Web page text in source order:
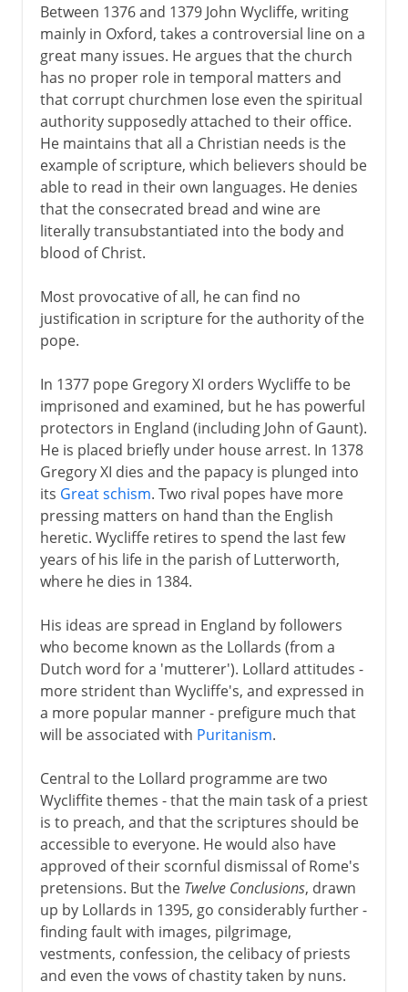
16th century
17th - 18th century
Between 1376 and 1379 John Wycliffe, writing
mainly in Oxford, takes a controversial line on a
great many issues. He argues that the church
has no proper role in temporal matters and
that corrupt churchmen lose even the spiritual
authority supposedly attached to their office.
He maintains that all a Christian needs is the
example of scripture, which believers should be
able to read in their own languages. He denies
that the consecrated bread and wine are
literally transubstantiated into the body and
blood of Christ.
Most provocative of all, he can find no
justification in scripture for the authority of the
pope.
In 1377 pope Gregory XI orders Wycliffe to be
imprisoned and examined, but he has powerful
protectors in England (including John of Gaunt).
He is placed briefly under house arrest. In 1378
Gregory XI dies and the papacy is plunged into
its Great schism. Two rival popes have more
pressing matters on hand than the English
heretic. Wycliffe retires to spend the last few
years of his life in the parish of Lutterworth,
where he dies in 1384.
His ideas are spread in England by followers
who become known as the Lollards (from a
Dutch word for a 'mutterer'). Lollard attitudes -
more strident than Wycliffe's, and expressed in
a more popular manner - prefigure much that
will be associated with Puritanism.
Central to the Lollard programme are two
Wycliffite themes - that the main task of a priest
is to preach, and that the scriptures should be
accessible to everyone. He would also have
approved of their scornful dismissal of Rome's
pretensions. But the Twelve Conclusions, drawn
up by Lollards in 1395, go considerably further -
finding fault with images, pilgrimage,
vestments, confession, the celibacy of priests
and even the vows of chastity taken by nuns.